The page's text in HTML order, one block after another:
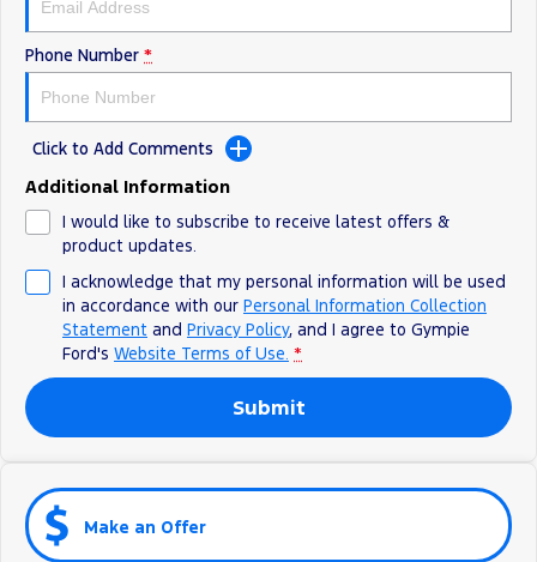
Phone Number *
Click to Add Comments
Additional Information
I would like to subscribe to receive latest offers &
product updates.
I acknowledge that my personal information will be used
in accordance with our Personal Information Collection
Statement and Privacy Policy, and I agree to Gympie
Ford's Website Terms of Use. *
Submit
Make an Offer